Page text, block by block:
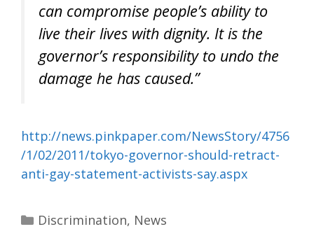
can compromise people’s ability to
live their lives with dignity. It is the
governor’s responsibility to undo the
damage he has caused.”
http://news.pinkpaper.com/NewsStory/4756
/1/02/2011/tokyo-governor-should-retract-
anti-gay-statement-activists-say.aspx
Categories
Discrimination, News